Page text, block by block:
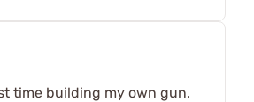
time building my own gun.